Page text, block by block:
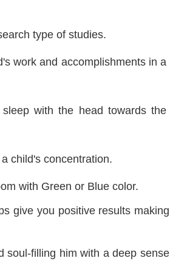
type of studies.
work and accomplishments in a
with the head towards the
child's concentration.
with Green or Blue color.
give you positive results making
soul-filling him with a deep sense